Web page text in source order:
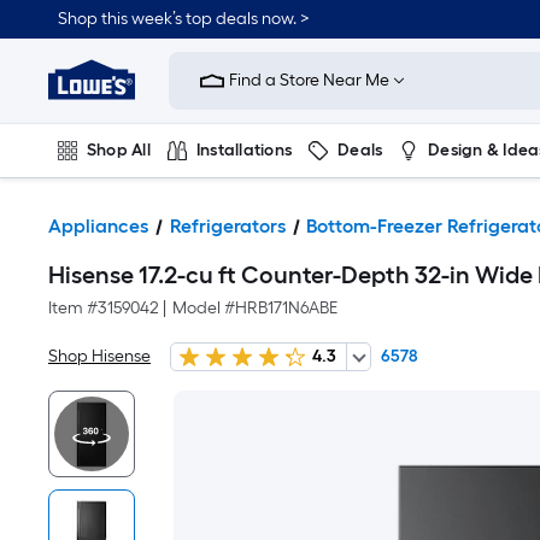
Shop this week’s top deals now. >
Link
Home
Improvement
Home
Page
Find a Store Near Me
Shop All Installations Deals Design &
Appliances Refrigerators Bottom-Freezer
Hisense 17.2-cu ft Counter-Depth 32-in
Item #3159042 Model #HRB171N6ABE
Shop Hisense 4.3 6578